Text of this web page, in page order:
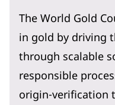
The World Gold
in gold by driving
through scalable
responsible
origin‑verification